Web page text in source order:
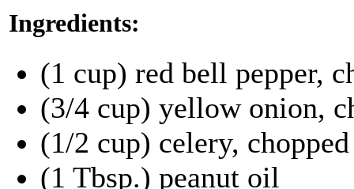
Ingredients:
(1 cup) red bell pepper,
(3/4 cup) yellow onion,
(1/2 cup) celery, chopped
(1 Tbsp.) peanut oil